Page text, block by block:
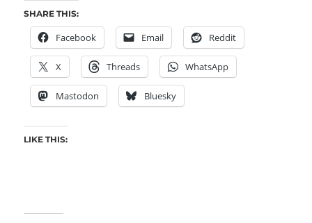
SHARE THIS:
Facebook Email Reddit
X Threads WhatsApp
Mastodon Bluesky
LIKE THIS: